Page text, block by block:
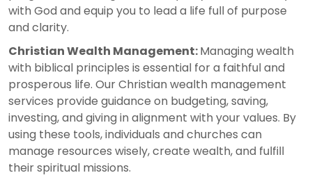
with God and equip you to lead a life full of purpose
and clarity.
Christian Wealth Management:Managing wealth
with biblical principles is essential for a faithful and
prosperous life. Our Christian wealth management
services provide guidance on budgeting, saving,
investing, and giving in alignment with your values. By
using these tools, individuals and churches can
manage resources wisely, create wealth, and fulfill
their spiritual missions.